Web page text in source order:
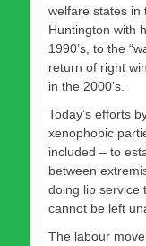
welfare states in
Huntington with
1990’s, to the
return of right
in the 2000’s.
Today’s efforts
xenophobic
included – to
between
doing lip service
cannot be left
The labour